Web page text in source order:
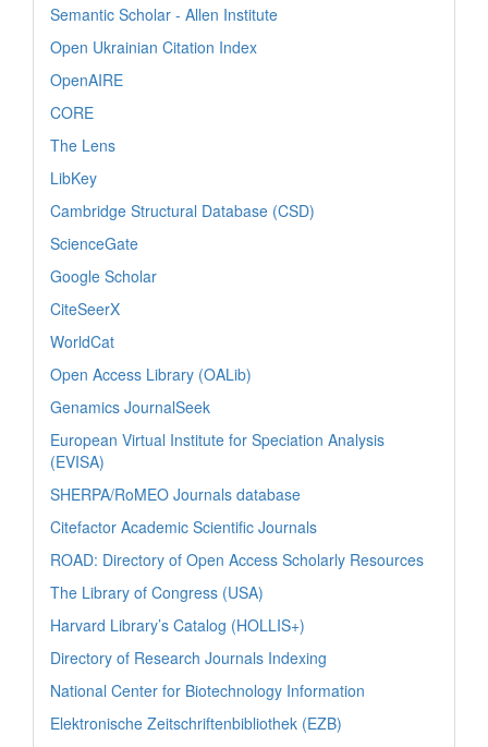
Semantic Scholar - Allen Institute
Open Ukrainian Citation Index
OpenAIRE
CORE
The Lens
LibKey
Cambridge Structural Database (CSD)
ScienceGate
Google Scholar
CiteSeerX
WorldCat
Open Access Library (OALib)
Genamics JournalSeek
European Virtual Institute for Speciation Analysis
(EVISA)
SHERPA/RoMEO Journals database
Citefactor Academic Scientific Journals
ROAD: Directory of Open Access Scholarly Resources
The Library of Congress (USA)
Harvard Library’s Catalog (HOLLIS+)
Directory of Research Journals Indexing
National Center for Biotechnology Information
Elektronische Zeitschriftenbibliothek (EZB)